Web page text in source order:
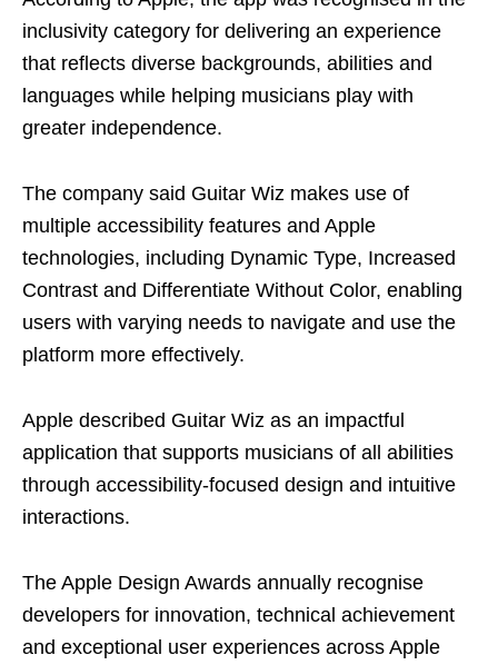
inclusivity category for delivering an experience
that reflects diverse backgrounds, abilities and
languages while helping musicians play with
greater independence.
The company said Guitar Wiz makes use of
multiple accessibility features and Apple
technologies, including Dynamic Type, Increased
Contrast and Differentiate Without Color, enabling
users with varying needs to navigate and use the
platform more effectively.
Apple described Guitar Wiz as an impactful
application that supports musicians of all abilities
through accessibility-focused design and intuitive
interactions.
The Apple Design Awards annually recognise
developers for innovation, technical achievement
and exceptional user experiences across Apple